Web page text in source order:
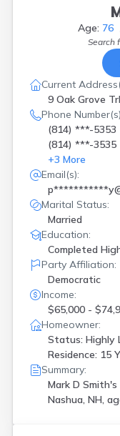
Age: 76
Search
Current
9 Oak Grove
Phone
(814) ***-5353
(814) ***-3535
+3 More
Email(s):
Marital Status:
Married
Education:
Completed
Party Affiliation:
Democratic
Income:
$65,000 -
Homeowner:
Status: Highly
Residence: 15
Summary:
Mark D
Nashua, NH,